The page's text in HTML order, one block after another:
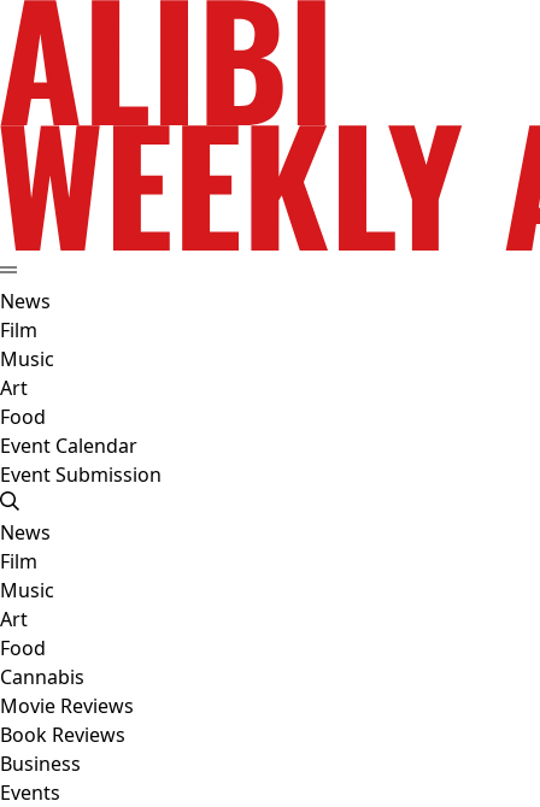
News
Film
Music
Art
Food
Event Calendar
Event Submission
News
Film
Music
Art
Food
Cannabis
Movie Reviews
Book Reviews
Business
Events